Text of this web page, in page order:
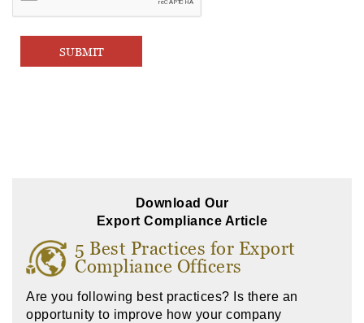
Download Our
Export Compliance Article
5 Best Practices for Export
Compliance Officers
Are you following best practices? Is there an
opportunity to improve how your company